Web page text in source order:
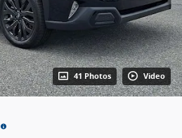
41 Photos Video